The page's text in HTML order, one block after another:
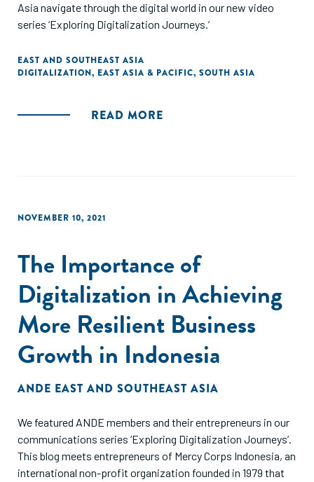
Asia navigate through the digital world in our new video
series ‘Exploring Digitalization Journeys.’
EAST AND SOUTHEAST ASIA
DIGITALIZATION, EAST ASIA & PACIFIC, SOUTH ASIA
READ MORE
NOVEMBER 10, 2021
The Importance of
Digitalization in Achieving
More Resilient Business
Growth in Indonesia
ANDE EAST AND SOUTHEAST ASIA
We featured ANDE members and their entrepreneurs in our
communications series ‘Exploring Digitalization Journeys’.
This blog meets entrepreneurs of Mercy Corps Indonesia, an
international non-profit organization founded in 1979 that